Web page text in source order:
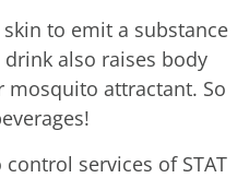
to emit a substance
also raises body
attractant. So
services of STAT